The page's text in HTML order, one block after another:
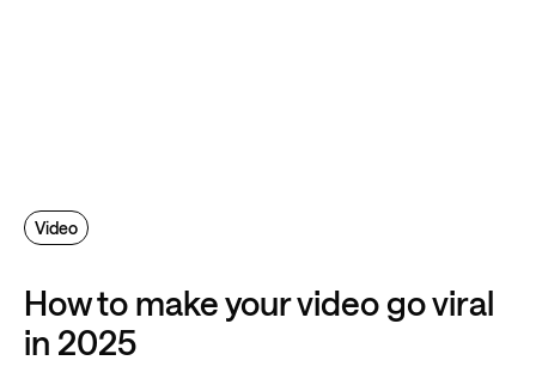
How to make your video go viral
in 2025
Video